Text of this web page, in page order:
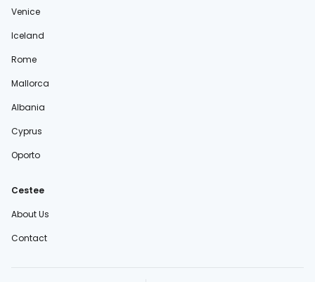
Venice
Iceland
Rome
Mallorca
Albania
Cyprus
Oporto
Cestee
About Us
Contact